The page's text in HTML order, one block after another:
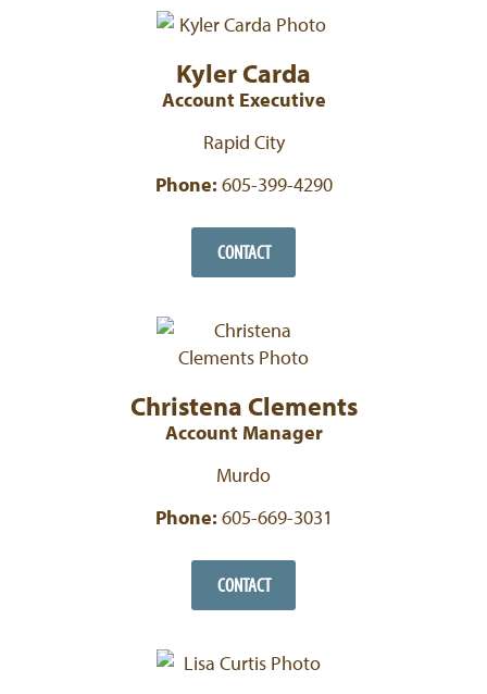
Kyler Carda
Account Executive
Rapid City
Phone: 605-399-4290
CONTACT
Christena Clements
Account Manager
Murdo
Phone: 605-669-3031
CONTACT